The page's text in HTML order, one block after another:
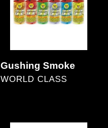
Gushing Smoke
VENDOR
WORLD CLASS